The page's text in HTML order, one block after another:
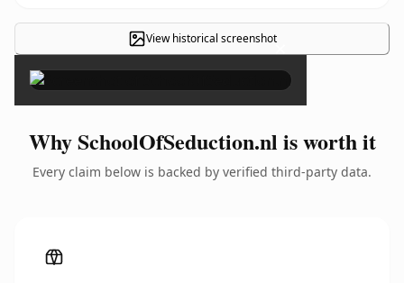
View historical screenshot×
Why SchoolOfSeduction.nl is worth it
Every claim below is backed by verified third-party data.